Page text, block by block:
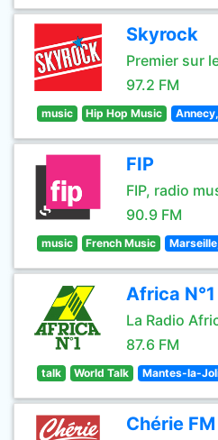
Skyrock
Premier sur
97.2 FM
music Hip Hop Music
FIP
FIP, radio
90.9 FM
music French Music
Africa N°1
La Radio
87.6 FM
talk World Talk Mantes-la-
Chérie FM